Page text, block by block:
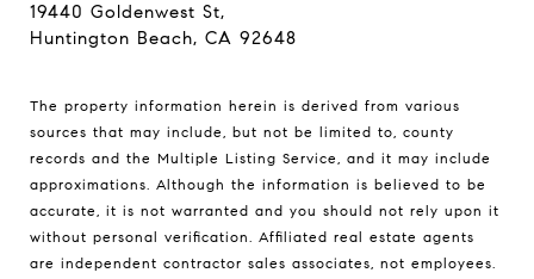
19440 Goldenwest St,
Huntington Beach, CA 92648
The property information herein is derived from various
sources that may include, but not be limited to, county
records and the Multiple Listing Service, and it may include
approximations. Although the information is believed to be
accurate, it is not warranted and you should not rely upon it
without personal verification. Affiliated real estate agents
are independent contractor sales associates, not employees.